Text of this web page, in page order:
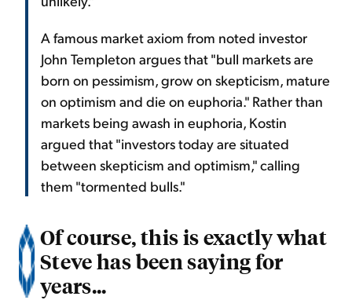
A famous market axiom from noted investor
John Templeton argues that "bull markets are
born on pessimism, grow on skepticism, mature
on optimism and die on euphoria." Rather than
markets being awash in euphoria, Kostin
argued that "investors today are situated
between skepticism and optimism," calling
them "tormented bulls."
Of course, this is exactly what
Steve has been saying for
years...